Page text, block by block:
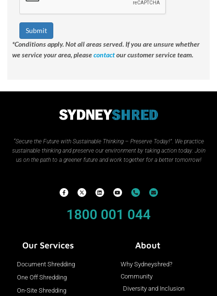
Submit
*Conditions apply. Not all areas served. If you are unsure whether
we service your area, pleasecontactour customer service team.
“Secure the Future with Sustainable Thinking – Preserve Today!”. We practice
sustainable thinking and preserve our environment by taking action today. Join
us on the path to a greener future and work together for a better tomorrow!
1800 001 044
Our Services
Document Shredding
One Off Shredding
On-Site Shredding
About
Why Sydneyshred?
Community
Diversity and Inclusion